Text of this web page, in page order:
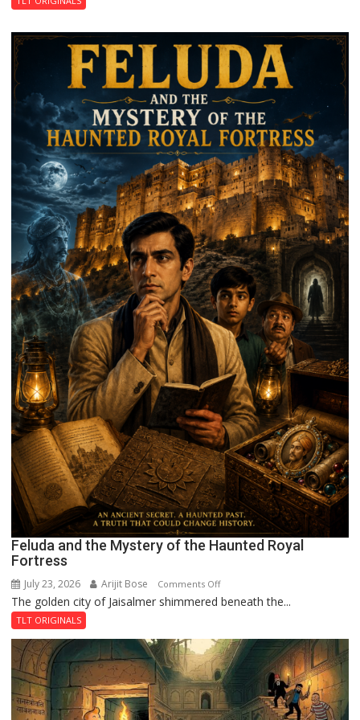
Feluda and the Mystery of the Haunted Royal
Fortress
July 23, 2026 Arijit Bose Comments Offon
Feluda
Mystery
of
the
Haunted
The golden city of Jaisalmer shimmered beneath the...
TLT ORIGINALS